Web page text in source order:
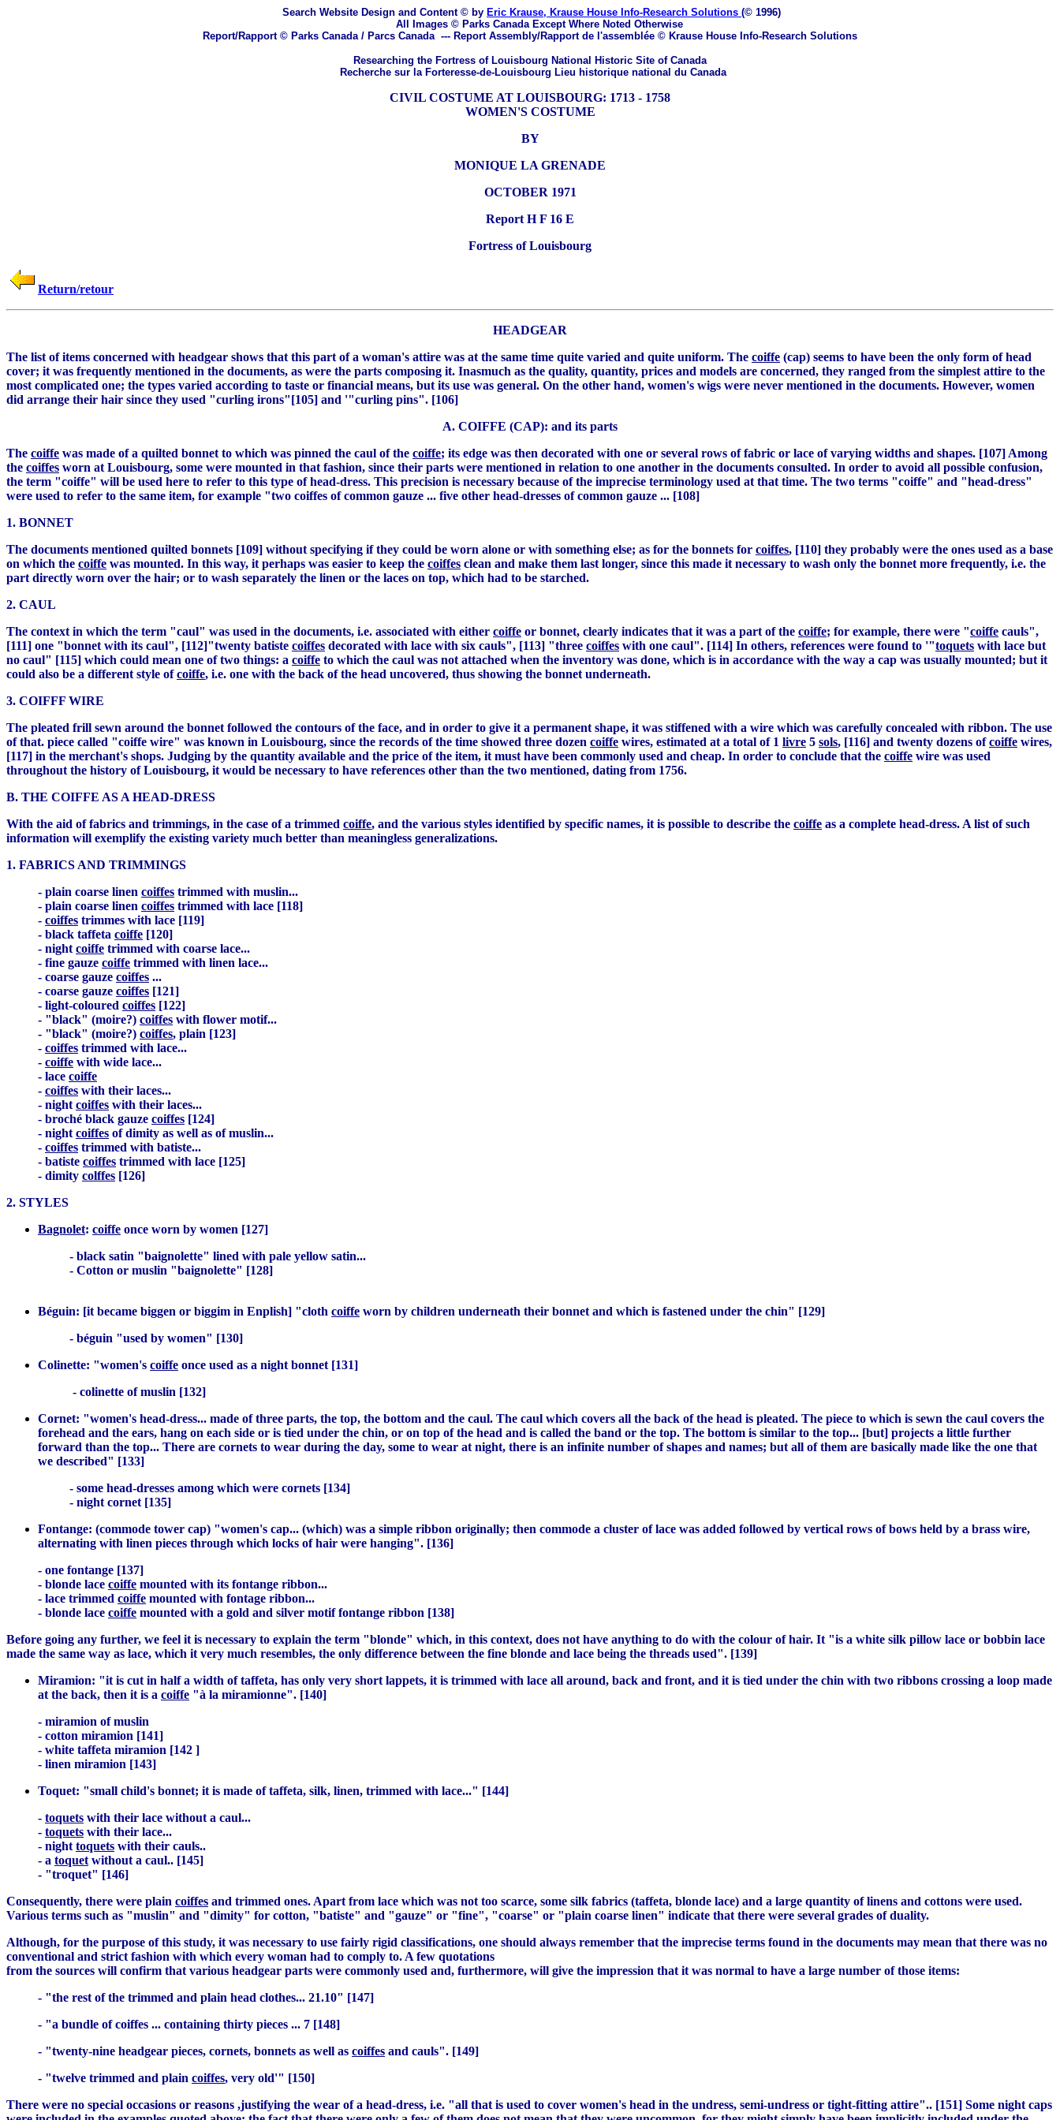
Search Website Design and Content © by Eric Krause, Krause House Info-Research Solutions (© 1996)
All Images © Parks Canada Except Where Noted Otherwise
Report/Rapport © Parks Canada / Parcs Canada --- Report Assembly/Rapport de l'assemblée © Krause House Info-Research Solutions
Researching the Fortress of Louisbourg National Historic Site of Canada
Recherche sur la Forteresse-de-Louisbourg Lieu historique national du Canada
CIVIL COSTUME AT LOUISBOURG: 1713 - 1758
WOMEN'S COSTUME
BY
MONIQUE LA GRENADE
OCTOBER 1971
Report H F 16 E
Fortress of Louisbourg
Return/retour
HEADGEAR
The list of items concerned with headgear shows that this part of a woman's attire was at the same time quite varied and quite uniform. The coiffe (cap) seems to have been the only form of head
cover; it was frequently mentioned in the documents, as were the parts composing it. Inasmuch as the quality, quantity, prices and models are concerned, they ranged from the simplest attire to the
most complicated one; the types varied according to taste or financial means, but its use was general. On the other hand, women's wigs were never mentioned in the documents. However, women
did arrange their hair since they used "curling irons"[105] and '"curling pins". [106]
A. COIFFE (CAP): and its parts
The coiffe was made of a quilted bonnet to which was pinned the caul of the coiffe; its edge was then decorated with one or several rows of fabric or lace of varying widths and shapes. [107] Among
the coiffes worn at Louisbourg, some were mounted in that fashion, since their parts were mentioned in relation to one another in the documents consulted. In order to avoid all possible confusion,
the term "coiffe" will be used here to refer to this type of head-dress. This precision is necessary because of the imprecise terminology used at that time. The two terms "coiffe" and "head-dress"
were used to refer to the same item, for example "two coiffes of common gauze ... five other head-dresses of common gauze ... [108]
1. BONNET
The documents mentioned quilted bonnets [109] without specifying if they could be worn alone or with something else; as for the bonnets for coiffes, [110] they probably were the ones used as a base
on which the coiffe was mounted. In this way, it perhaps was easier to keep the coiffes clean and make them last longer, since this made it necessary to wash only the bonnet more frequently, i.e. the
part directly worn over the hair; or to wash separately the linen or the laces on top, which had to be starched.
2. CAUL
The context in which the term "caul" was used in the documents, i.e. associated with either coiffe or bonnet, clearly indicates that it was a part of the coiffe; for example, there were "coiffe cauls",
[111] one "bonnet with its caul", [112]"twenty batiste coiffes decorated with lace with six cauls", [113] "three coiffes with one caul". [114] In others, references were found to '"toquets with lace but
no caul" [115] which could mean one of two things: a coiffe to which the caul was not attached when the inventory was done, which is in accordance with the way a cap was usually mounted; but it
could also be a different style ofcoiffe, i.e. one with the back of the head uncovered, thus showing the bonnet underneath.
3. COIFFF WIRE
The pleated frill sewn around the bonnet followed the contours of the face, and in order to give it a permanent shape, it was stiffened with a wire which was carefully concealed with ribbon. The use
of that. piece called "coiffe wire" was known in Louisbourg, since the records of the time showed three dozen coiffe wires, estimated at a total of 1 livre 5 sols, [116] and twenty dozens ofcoiffe wires,
[117] in the merchant's shops. Judging by the quantity available and the price of the item, it must have been commonly used and cheap. In order to conclude that the coiffe wire was used
throughout the history of Louisbourg, it would be necessary to have references other than the two mentioned, dating from 1756.
B. THE COIFFE AS A HEAD-DRESS
With the aid of fabrics and trimmings, in the case of a trimmed coiffe, and the various styles identified by specific names, it is possible to describe the coiffe as a complete head-dress. A list of such
information will exemplify the existing variety much better than meaningless generalizations.
1. FABRICS AND TRIMMINGS
- plain coarse linen coiffes trimmed with muslin...
- plain coarse linen coiffes trimmed with lace [118]
- coiffes trimmes with lace [119]
- black taffeta coiffe [120]
- night coiffe trimmed with coarse lace...
- fine gauze coiffe trimmed with linen lace...
- coarse gauze coiffes ...
- coarse gauze coiffes [121]
- light-coloured coiffes [122]
- "black" (moire?) coiffes with flower motif...
- "black" (moire?) coiffes, plain [123]
- coiffes trimmed with lace...
- coiffe with wide lace...
- lace coiffe
- coiffes with their laces...
- night coiffes with their laces...
- broché black gauze coiffes [124]
- night coiffes of dimity as well as of muslin...
- coiffes trimmed with batiste...
- batiste coiffes trimmed with lace [125]
- dimity colffes [126]
2. STYLES
Bagnolet: coiffe once worn by women [127]
- black satin "baignolette" lined with pale yellow satin...
- Cotton or muslin "baignolette" [128]
Béguin: [it became biggen or biggim in Enplish] "cloth coiffe worn by children underneath their bonnet and which is fastened under the chin" [129]
- béguin "used by women" [130]
Colinette: "women's coiffe once used as a night bonnet [131]
- colinette of muslin [132]
Cornet: "women's head-dress... made of three parts, the top, the bottom and the caul. The caul which covers all the back of the head is pleated. The piece to which is sewn the caul covers the
forehead and the ears, hang on each side or is tied under the chin, or on top of the head and is called the band or the top. The bottom is similar to the top... [but] projects a little further
forward than the top... There are cornets to wear during the day, some to wear at night, there is an infinite number of shapes and names; but all of them are basically made like the one that
we described" [133]
- some head-dresses among which were cornets [134]
- night cornet [135]
Fontange: (commode tower cap) "women's cap... (which) was a simple ribbon originally; then commode a cluster of lace was added followed by vertical rows of bows held by a brass wire,
alternating with linen pieces through which locks of hair were hanging". [136]
- one fontange [137]
- blonde lace coiffe mounted with its fontange ribbon...
- lace trimmed coiffe mounted with fontage ribbon...
- blonde lace coiffe mounted with a gold and silver motif fontange ribbon [138]
Before going any further, we feel it is necessary to explain the term "blonde" which, in this context, does not have anything to do with the colour of hair. It "is a white silk pillow lace or bobbin lace
made the same way as lace, which it very much resembles, the only difference between the fine blonde and lace being the threads used". [139]
Miramion: "it is cut in half a width of taffeta, has only very short lappets, it is trimmed with lace all around, back and front, and it is tied under the chin with two ribbons crossing a loop made
at the back, then it is a coiffe "à la miramionne". [140]
- miramion of muslin
- cotton miramion [141]
- white taffeta miramion [142 ]
- linen miramion [143]
Toquet: "small child's bonnet; it is made of taffeta, silk, linen, trimmed with lace..." [144]
- toquets with their lace without a caul...
- toquets with their lace...
- night toquets with their cauls..
- a toquet without a caul.. [145]
- "troquet" [146]
Consequently, there were plain coiffes and trimmed ones. Apart from lace which was not too scarce, some silk fabrics (taffeta, blonde lace) and a large quantity of linens and cottons were used.
Various terms such as "muslin" and "dimity" for cotton, "batiste" and "gauze" or "fine", "coarse" or "plain coarse linen" indicate that there were several grades of duality.
Although, for the purpose of this study, it was necessary to use fairly rigid classifications, one should always remember that the imprecise terms found in the documents may mean that there was no
conventional and strict fashion with which every woman had to comply to. A few quotations
from the sources will confirm that various headgear parts were commonly used and, furthermore, will give the impression that it was normal to have a large number of those items:
- "the rest of the trimmed and plain head clothes... 21.10" [147]
- "a bundle of coiffes ... containing thirty pieces ... 7 [148]
- "twenty-nine headgear pieces, cornets, bonnets as well as coiffes and cauls". [149]
- "twelve trimmed and plain coiffes, very old'" [150]
There were no special occasions or reasons ,justifying the wear of a head-dress, i.e. "all that is used to cover women's head in the undress, semi-undress or tight-fitting attire".. [151] Some night caps